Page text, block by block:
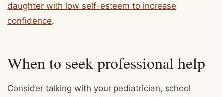
daughter with low self-esteem to increase
confidence.
When to seek professional help
Consider talking with your pediatrician, school